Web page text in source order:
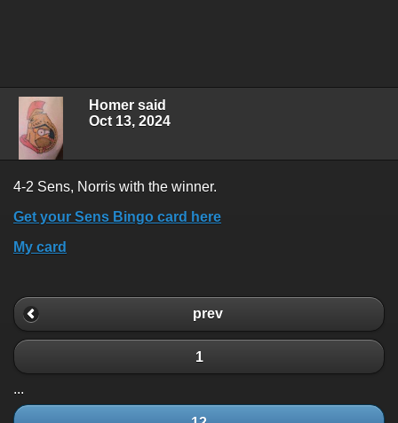
Homer said
Oct 13, 2024
4-2 Sens, Norris with the winner.
Get your Sens Bingo card here
My card
prev
1
...